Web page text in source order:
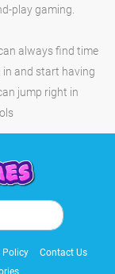
play gaming.
always find time
in and start having
jump right in
Policy
Contact Us